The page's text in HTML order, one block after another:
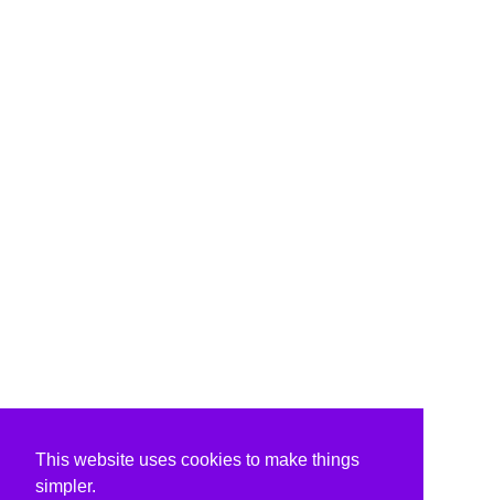
This website uses cookies to make things
simpler.